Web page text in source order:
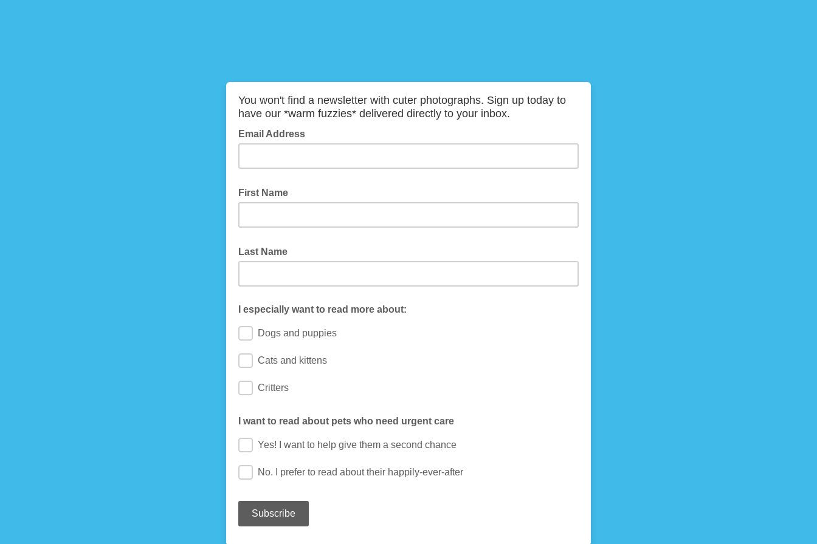
You won't find a newsletter with cuter photographs. Sign up today to
have our *warm fuzzies* delivered directly to your inbox.
Email Address
First Name
Last Name
I especially want to read more about:
Dogs and puppies
Cats and kittens
Critters
I want to read about pets who need urgent care
Yes! I want to help give them a second chance
No. I prefer to read about their happily-ever-after